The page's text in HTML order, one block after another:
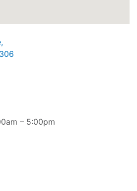
– 5:00pm